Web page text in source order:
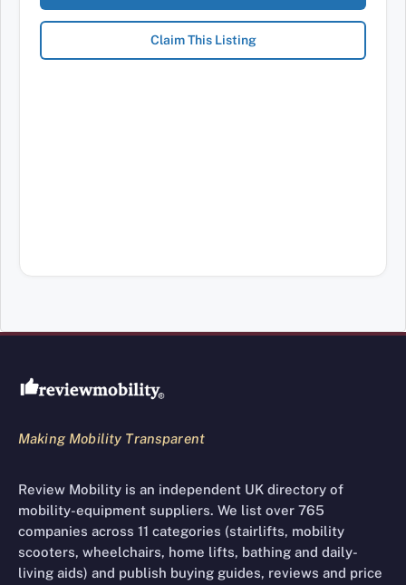
Claim This Listing
Review Mobility site footer
Making Mobility Transparent
Review Mobility is an independent UK directory of
mobility-equipment suppliers. We list over 765
companies across 11 categories (stairlifts, mobility
scooters, wheelchairs, home lifts, bathing and daily-
living aids) and publish buying guides, reviews and price